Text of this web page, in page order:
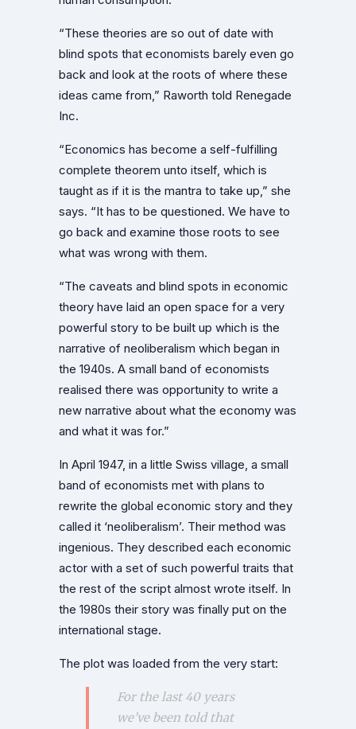
“These theories are so out of date with
blind spots that economists barely even go
back and look at the roots of where these
ideas came from,” Raworth told Renegade
Inc.
“Economics has become a self-fulfilling
complete theorem unto itself, which is
taught as if it is the mantra to take up,” she
says. “It has to be questioned. We have to
go back and examine those roots to see
what was wrong with them.
“The caveats and blind spots in economic
theory have laid an open space for a very
powerful story to be built up which is the
narrative of neoliberalism which began in
the 1940s. A small band of economists
realised there was opportunity to write a
new narrative about what the economy was
and what it was for.”
In April 1947, in a little Swiss village, a small
band of economists met with plans to
rewrite the global economic story and they
called it ‘neoliberalism’. Their method was
ingenious. They described each economic
actor with a set of such powerful traits that
the rest of the script almost wrote itself. In
the 1980s their story was finally put on the
international stage.
The plot was loaded from the very start:
For the last 40 years
we’ve been told that